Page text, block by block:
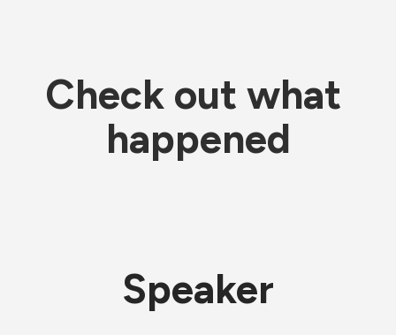
Check out what
happened
Speaker